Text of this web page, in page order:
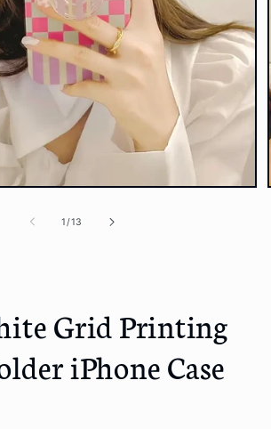
1/of
13
Grid Printing
iPhone Case